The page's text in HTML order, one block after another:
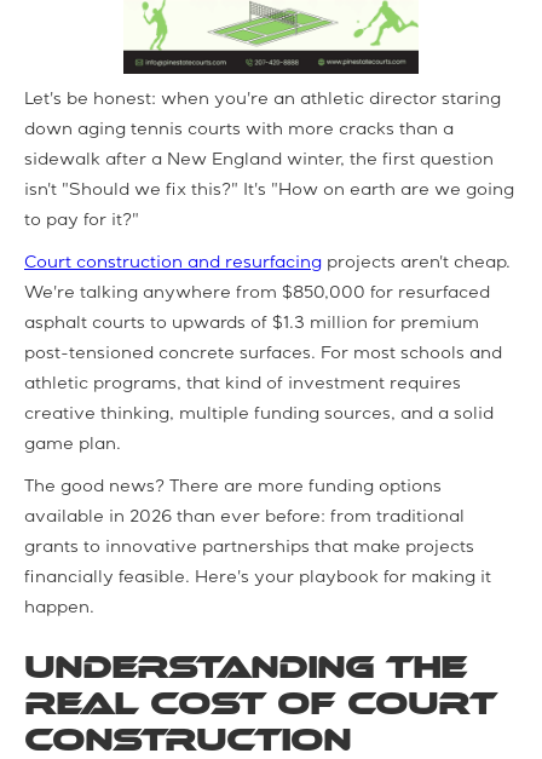
Let's be honest: when you're an athletic director staring
down aging tennis courts with more cracks than a
sidewalk after a New England winter, the first question
isn't "Should we fix this?" It's "How on earth are we going
to pay for it?"
Court construction and resurfacing projects aren't cheap.
We're talking anywhere from $850,000 for resurfaced
asphalt courts to upwards of $1.3 million for premium
post-tensioned concrete surfaces. For most schools and
athletic programs, that kind of investment requires
creative thinking, multiple funding sources, and a solid
game plan.
The good news? There are more funding options
available in 2026 than ever before: from traditional
grants to innovative partnerships that make projects
financially feasible. Here's your playbook for making it
happen.
Understanding the
Real Cost of Court
Construction